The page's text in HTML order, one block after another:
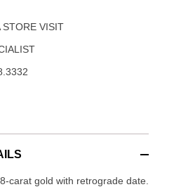
STORE VISIT
carat gold with retrograde date.